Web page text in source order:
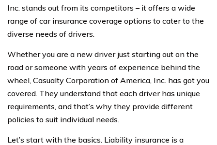
Inc. stands out from its competitors – it offers a wide
range of car insurance coverage options to cater to the
diverse needs of drivers.
Whether you are a new driver just starting out on the
road or someone with years of experience behind the
wheel, Casualty Corporation of America, Inc. has got you
covered. They understand that each driver has unique
requirements, and that’s why they provide different
policies to suit individual needs.
Let’s start with the basics. Liability insurance is a